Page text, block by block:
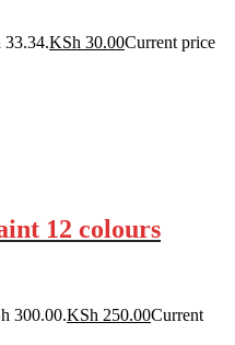
33.34.KSh 30.00Current price
12 colours
300.00.KSh 250.00Current